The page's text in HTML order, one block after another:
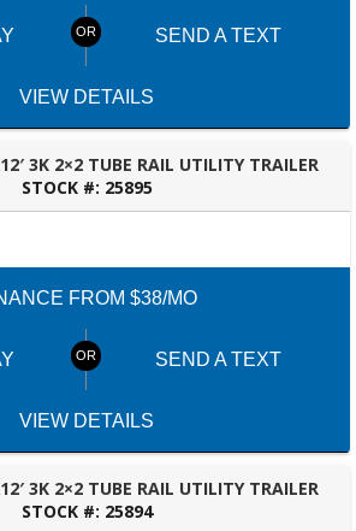
SEND A TEXT
VIEW DETAILS
3K 2×2 TUBE RAIL UTILITY TRAILER
STOCK #: 25895
OZARK, AL
FROM $38/MO
SEND A TEXT
VIEW DETAILS
3K 2×2 TUBE RAIL UTILITY TRAILER
STOCK #: 25894
OZARK, AL